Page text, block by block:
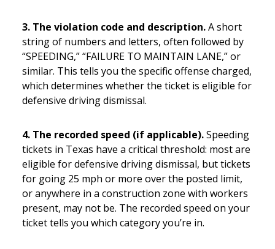
3. The violation code and description.A short
string of numbers and letters, often followed by
“SPEEDING,” “FAILURE TO MAINTAIN LANE,” or
similar. This tells you the specific offense charged,
which determines whether the ticket is eligible for
defensive driving dismissal.
4. The recorded speed (if applicable).Speeding
tickets in Texas have a critical threshold: most are
eligible for defensive driving dismissal, but tickets
for going 25 mph or more over the posted limit,
or anywhere in a construction zone with workers
present, may not be. The recorded speed on your
ticket tells you which category you’re in.